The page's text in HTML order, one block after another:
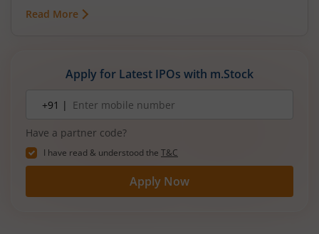
Read More
Apply for Latest IPOs with m.Stock
number+91 |
Have a partner code?
I have read & understood the T&C
Apply Now